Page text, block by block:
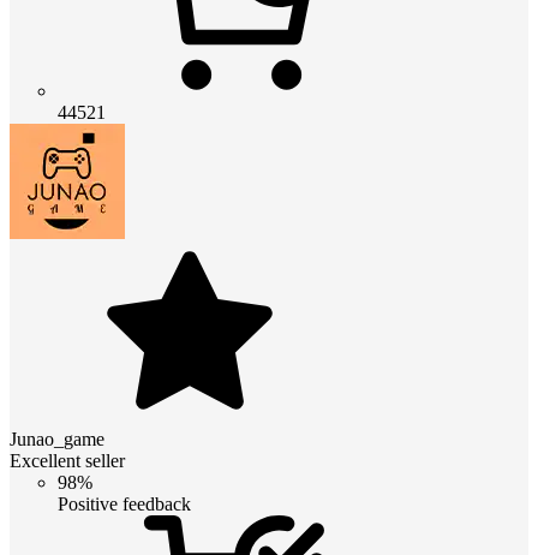
44521
Junao_game
Excellent seller
98%
Positive feedback